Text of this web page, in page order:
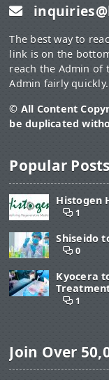
The best way to
link is on the
reach the Admin of
Admin fairly quickly.
© All Content
be duplicated
Popular Posts
Histogen
1
Shiseido
0
Kyocera
1
Join Over